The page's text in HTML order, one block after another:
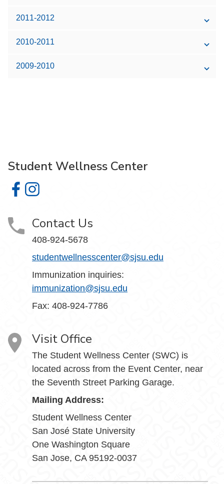
2011-2012
2010-2011
2009-2010
Student Wellness Center
Student Wellness Center on Facebook
Student Wellness Center on Instagram
Contact Us
408-924-5678
studentwellnesscenter@sjsu.edu
Immunization inquiries:
immunization@sjsu.edu
Fax: 408-924-7786
Visit Office
The Student Wellness Center (SWC) is
located across from the Event Center, near
the Seventh Street Parking Garage.
Mailing Address:
Student Wellness Center
San José State University
One Washington Square
San Jose, CA 95192-0037